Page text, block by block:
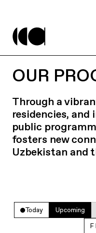
OUR
Through a
residencies,
public
fosters new
Uzbekistan and
Today Upcoming